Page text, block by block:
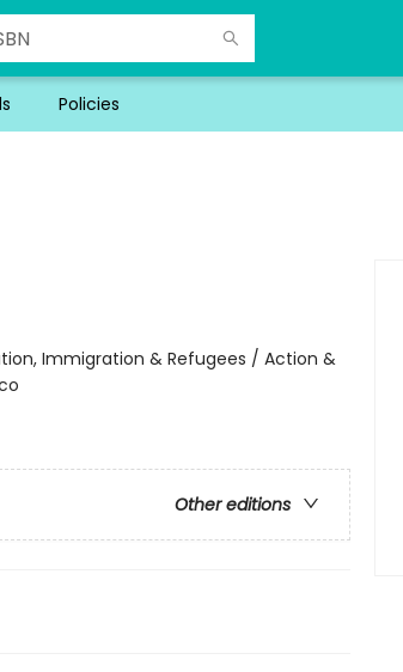
Policies
Immigration & Refugees / Action &
Other editions